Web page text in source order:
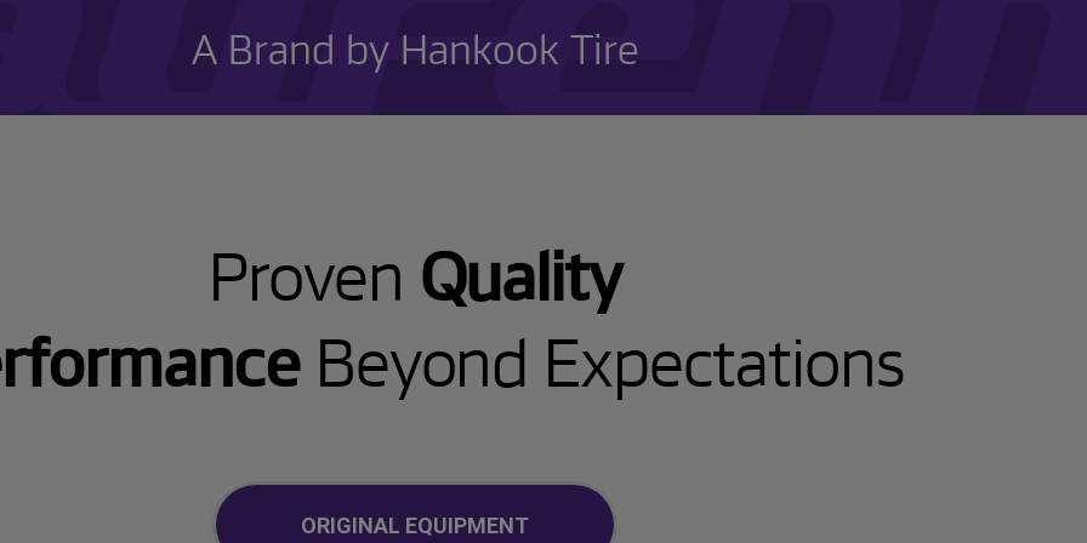
A Brand by Hankook Tire
Proven Quality
Beyond Expectations
ORIGINAL EQUIPMENT